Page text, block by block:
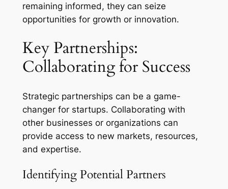
remaining informed, they can seize
opportunities for growth or innovation.
Key Partnerships:
Collaborating for Success
Strategic partnerships can be a game-
changer for startups. Collaborating with
other businesses or organizations can
provide access to new markets, resources,
and expertise.
Identifying Potential Partners